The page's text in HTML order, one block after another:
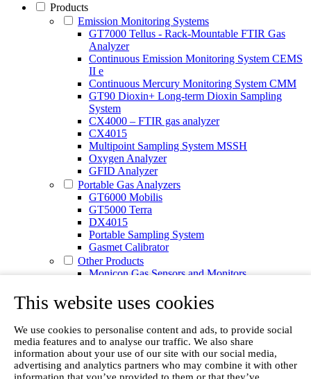
This website uses cookies
We use cookies to personalise content and ads, to provide social
media features and to analyse our traffic. We also share
information about your use of our site with our social media,
advertising and analytics partners who may combine it with other
information that you’ve provided to them or that they’ve
Products
Emission Monitoring Systems
GT7000 Tellus - Rack-Mountable FTIR Gas
Analyzer
Continuous Emission Monitoring System CEMS
II e
Continuous Mercury Monitoring System CMM
GT90 Dioxin+ Long-term Dioxin Sampling
System
CX4000 – FTIR gas analyzer
CX4015
Multipoint Sampling System MSSH
Oxygen Analyzer
GFID Analyzer
Portable Gas Analyzers
GT6000 Mobilis
GT5000 Terra
DX4015
Portable Sampling System
Gasmet Calibrator
Other Products
Monicon Gas Sensors and Monitors
Winkler Sample Lines
Flame Ionization Detector
Digital Products
Insight digital solution
Calcmet software
Service
Our Technologies